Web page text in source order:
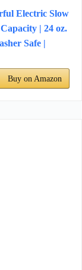
Electric Slow
| 24 oz.
Safe |
Buy on Amazon